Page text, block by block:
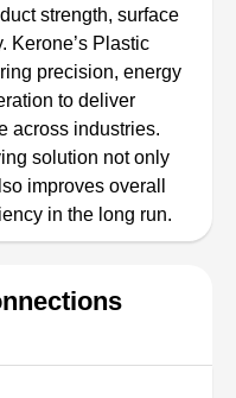
strength, surface
Kerone’s Plastic
precision, energy
to deliver
across industries.
solution not only
improves overall
in the long run.